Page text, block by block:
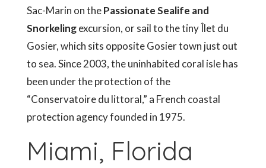
Sac-Marin on thePassionate Sealife and
Snorkelingexcursion, or sail to the tiny Îlet du
Gosier, which sits opposite Gosier town just out
to sea. Since 2003, the uninhabited coral isle has
been under the protection of the
“Conservatoire du littoral,” a French coastal
protection agency founded in 1975.
Miami, Florida